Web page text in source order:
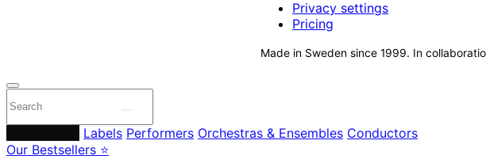
Privacy settings
Pricing
Made in Sweden since 1999. In
Labels Performers Orchestras & Ensembles Conductors
Our Bestsellers ⭐